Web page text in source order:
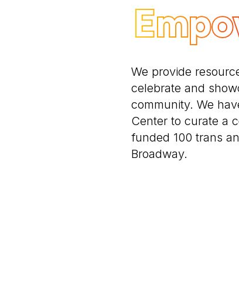
We provide
celebrate and
community. We
Center to curate a
funded 100 trans
Broadway.